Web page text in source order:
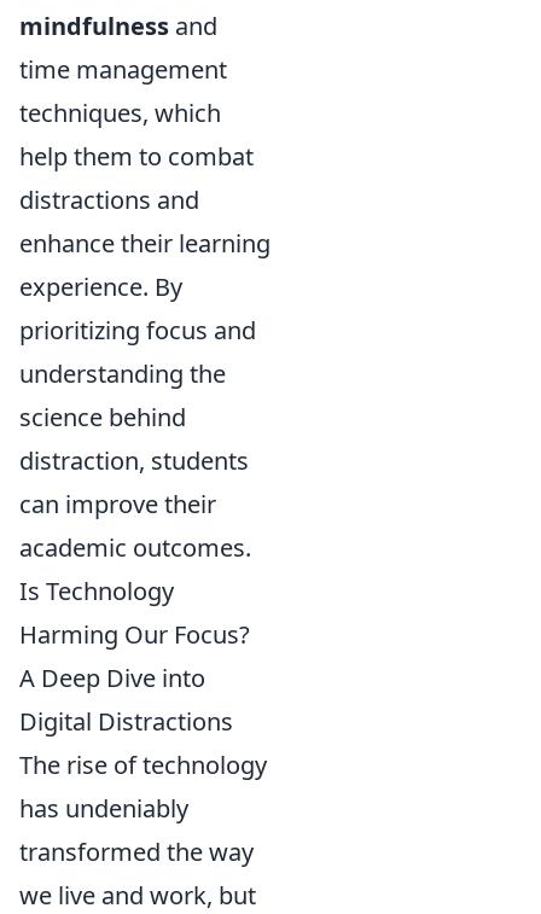
mindfulness and
time management
techniques, which
help them to combat
distractions and
enhance their learning
experience. By
prioritizing focus and
understanding the
science behind
distraction, students
can improve their
academic outcomes.
Is Technology
Harming Our Focus?
A Deep Dive into
Digital Distractions
The rise of technology
has undeniably
transformed the way
we live and work, but